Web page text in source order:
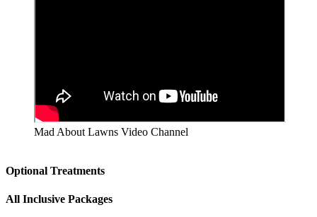
Mad About Lawns Video Channel
Optional Treatments
All Inclusive Packages